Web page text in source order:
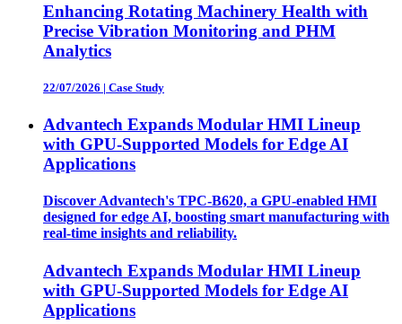
Enhancing Rotating Machinery Health with
Precise Vibration Monitoring and PHM
Analytics
22/07/2026 | Case Study
Advantech Expands Modular HMI Lineup
with GPU-Supported Models for Edge AI
Applications
Discover Advantech's TPC-B620, a GPU-enabled HMI
designed for edge AI, boosting smart manufacturing with
real-time insights and reliability.
Advantech Expands Modular HMI Lineup
with GPU-Supported Models for Edge AI
Applications